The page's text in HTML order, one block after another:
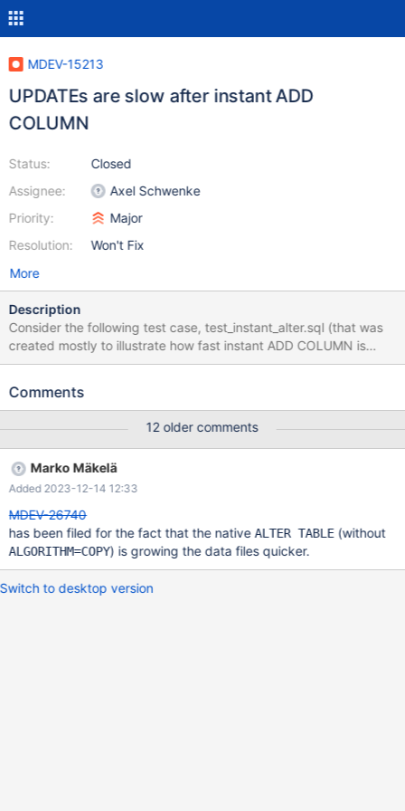
MDEV-15213
UPDATEs are slow after instant ADD
COLUMN
Status:
Assignee:
Priority:
Resolution:
Closed
Axel Schwenke
Major
Won't Fix
More
Description
Consider the following test case, test_instant_alter.sql (that was
created mostly to illustrate how fast instant ADD COLUMN is
relative to other statements against the table): show variables
auto_increment primary key, c1 int); insert into t(c1) values (0);
insert into t(c1) select rand()*1000 from t; insert into t(c1) select
rand()*1000 from t; insert into t(c1) select rand()*1000 from t;
insert into t(c1) select rand()*1000 from t; insert into t(c1) select
Comments
12 older comments
Marko Mäkelä
Added 2023-12-14 12:33
MDEV-26740
has been filed for the fact that the nativeALTER TABLE(without
ALGORITHM=COPY) is growing the data files quicker.
Switch to desktop version